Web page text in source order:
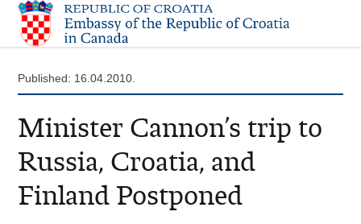
Published: 16.04.2010.
Minister Cannon’s trip to
Russia, Croatia, and
Finland Postponed